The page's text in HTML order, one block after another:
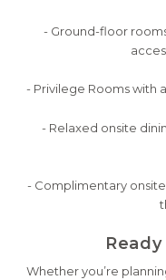
- Ground-floor
- Privilege Rooms with
- Relaxed onsite
- Complimentary
Whether you’re